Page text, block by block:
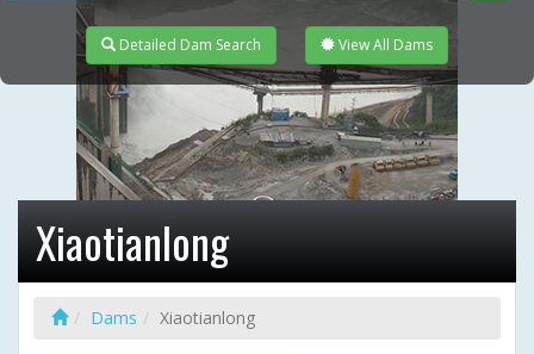
Detailed Dam Search View All Dams
Xiaotianlong
Dams Xiaotianlong